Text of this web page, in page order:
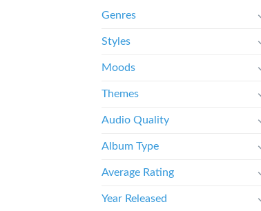
Genres
Styles
Moods
Themes
Audio Quality
Album Type
Average Rating
Year Released